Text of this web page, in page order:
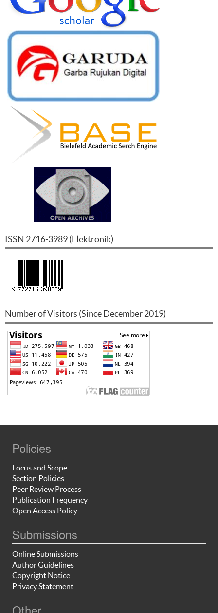
ISSN 2716-3989(Elektronik)
Number of Visitors (Since December 2019)
Policies
Focus and Scope
Section Policies
Peer Review Process
Publication Frequency
Open Access Policy
Submissions
Online Submissions
Author Guidelines
Copyright Notice
Privacy Statement